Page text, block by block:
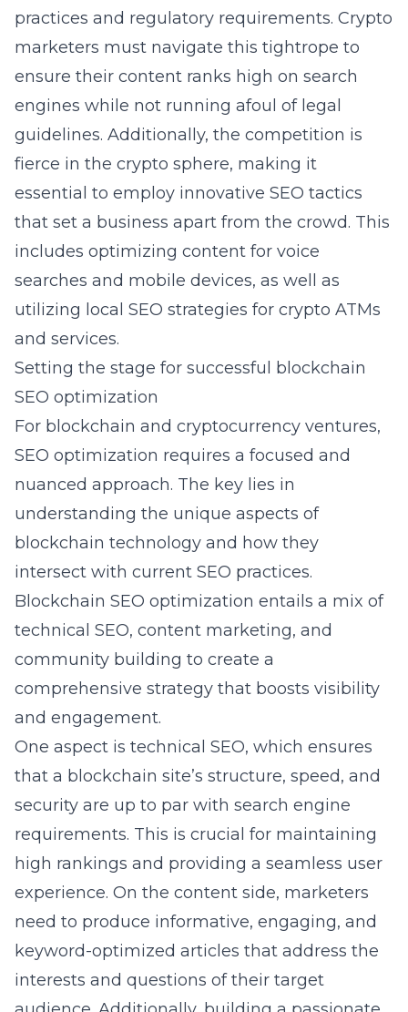
practices and regulatory requirements. Crypto
marketers must navigate this tightrope to
ensure their content ranks high on search
engines while not running afoul of legal
guidelines. Additionally, the competition is
fierce in the crypto sphere, making it
essential to employ innovative SEO tactics
that set a business apart from the crowd. This
includes optimizing content for voice
searches and mobile devices, as well as
utilizing local SEO strategies for crypto ATMs
and services.
Setting the stage for successful blockchain
SEO optimization
For blockchain and cryptocurrency ventures,
SEO optimization requires a focused and
nuanced approach. The key lies in
understanding the unique aspects of
blockchain technology and how they
intersect with current SEO practices.
Blockchain SEO optimization entails a mix of
technical SEO, content marketing, and
community building to create a
comprehensive strategy that boosts visibility
and engagement.
One aspect is technical SEO, which ensures
that a blockchain site’s structure, speed, and
security are up to par with search engine
requirements. This is crucial for maintaining
high rankings and providing a seamless user
experience. On the content side, marketers
need to produce informative, engaging, and
keyword-optimized articles that address the
interests and questions of their target